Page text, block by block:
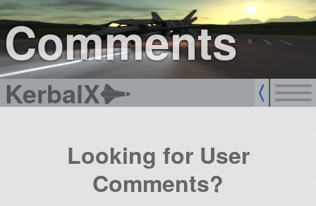
Comments
KerbalX
sign up
login
Looking for User
Comments?